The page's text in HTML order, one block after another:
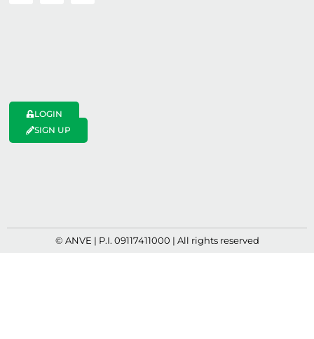
LOGIN
SIGN UP
© ANVE | P.I. 09117411000 | All rights reserved